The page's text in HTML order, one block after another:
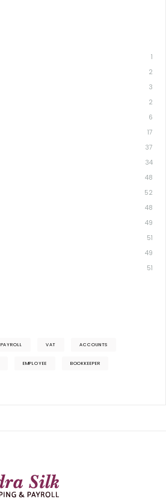
1
2
3
2
6
17
37
34
48
52
48
49
51
49
51
PAYROLL VAT ACCOUNTS
EMPLOYEE BOOKKEEPER